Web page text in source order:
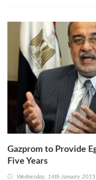
Gazprom to Provide
Five Years
Wednesday, 14th January 2015